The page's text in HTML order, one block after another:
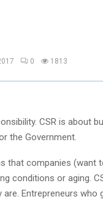
0 1813
CSR is about
the Government.
that companies
conditions or aging.
Entrepreneurs